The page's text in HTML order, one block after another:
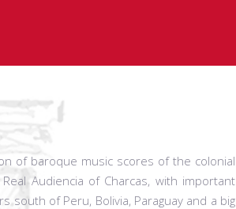
of baroque music scores of the colonial
Audiencia of Charcas, with important
south of Peru, Bolivia, Paraguay and a big